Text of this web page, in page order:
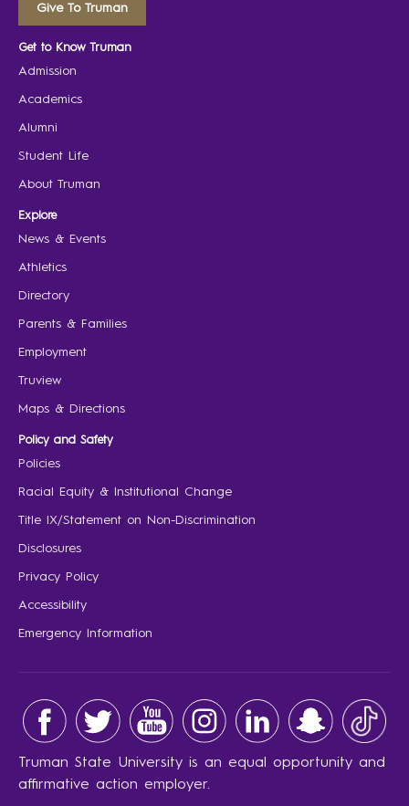
Give To Truman
Get to Know Truman
Admission
Academics
Alumni
Student Life
About Truman
Explore
News & Events
Athletics
Directory
Parents & Families
Employment
Truview
Maps & Directions
Policy and Safety
Policies
Racial Equity & Institutional Change
Title IX/Statement on Non-Discrimination
Disclosures
Privacy Policy
Accessibility
Emergency Information
Truman State University is an equal opportunity and
affirmative action employer.